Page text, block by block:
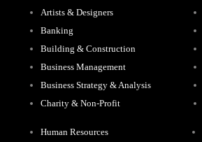
Artists & Designers
Banking
Building & Construction
Business Management
Business Strategy & Analysis
Charity & Non-Profit
Human Resources